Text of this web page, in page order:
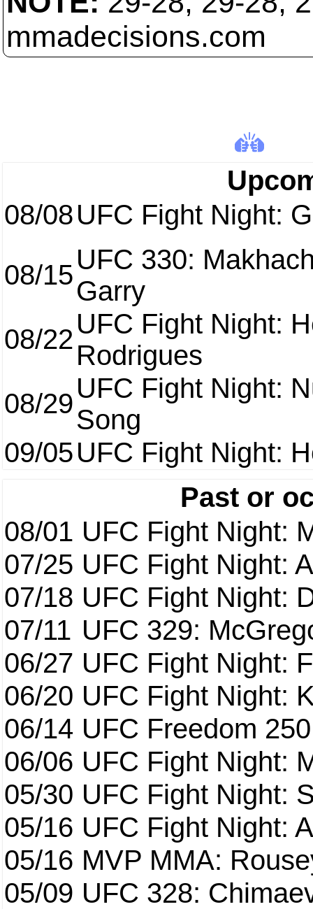
08/08UFC Fight Night:
08/15UFC 330:
Garry
08/22UFC Fight Night:
Rodrigues
08/29UFC Fight Night:
Song
09/05UFC Fight Night:
Past or
08/01 UFC Fight Night:
07/25 UFC Fight Night:
07/18 UFC Fight Night:
07/11 UFC 329:
06/27 UFC Fight Night:
06/20 UFC Fight Night:
06/14 UFC Freedom 250
06/06 UFC Fight Night:
05/30 UFC Fight Night:
05/16 UFC Fight Night:
05/16 MVP MMA:
05/09 UFC 328:
mmadecisions.com